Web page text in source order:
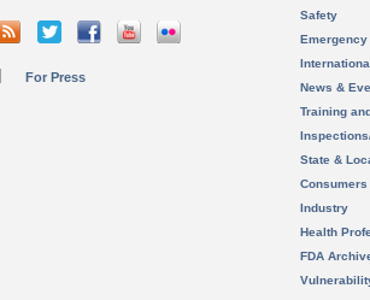
For Press
Safety
News &
Training
State &
Consumers
Industry
Health
FDA